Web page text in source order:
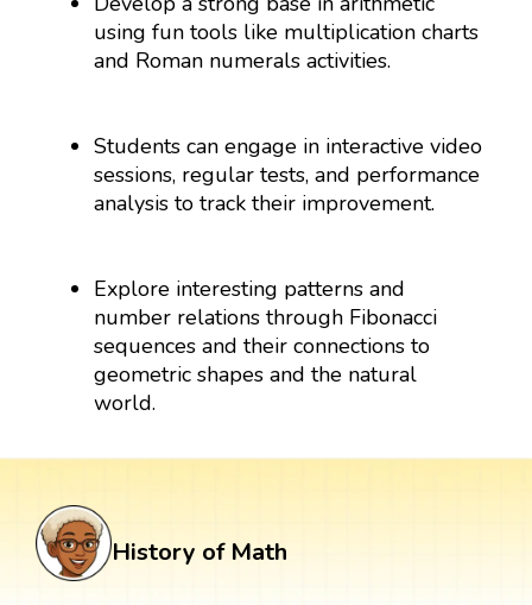
using fun tools like multiplication charts
and Roman numerals activities.
Students can engage in interactive video
sessions, regular tests, and performance
analysis to track their improvement.
Explore interesting patterns and
number relations through Fibonacci
sequences and their connections to
geometric shapes and the natural
world.
History of Math